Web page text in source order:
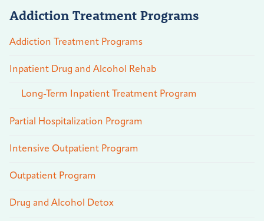
Addiction Treatment Programs
Addiction Treatment Programs
Inpatient Drug and Alcohol Rehab
Long-Term Inpatient Treatment Program
Partial Hospitalization Program
Intensive Outpatient Program
Outpatient Program
Drug and Alcohol Detox